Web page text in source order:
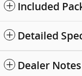
Included
Detailed
Dealer Notes